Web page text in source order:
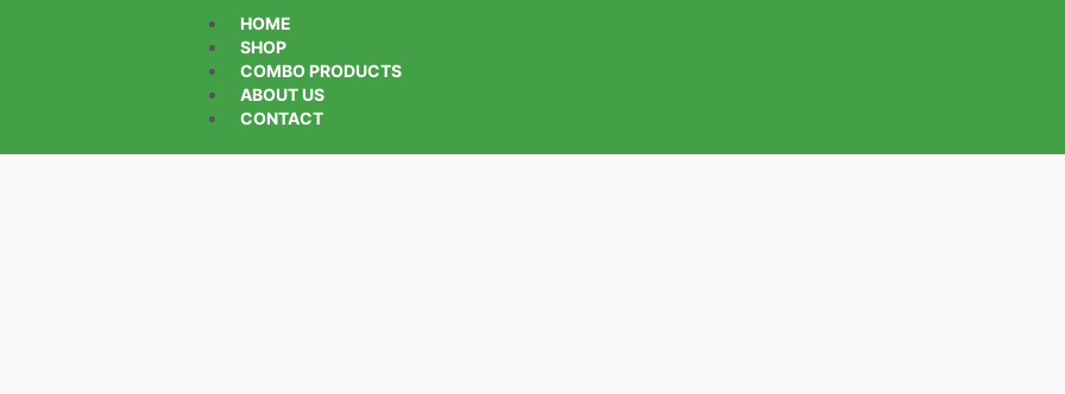
HOME
SHOP
COMBO PRODUCTS
ABOUT US
CONTACT